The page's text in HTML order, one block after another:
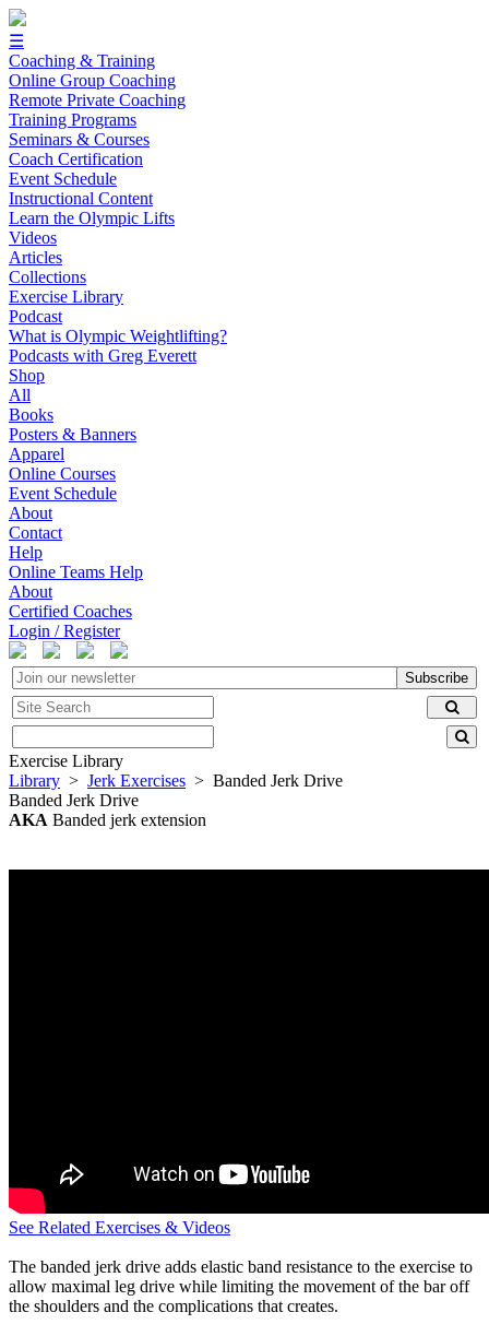
☰
Coaching & Training
Online Group Coaching
Remote Private Coaching
Training Programs
Seminars & Courses
Coach Certification
Event Schedule
Instructional Content
Learn the Olympic Lifts
Videos
Articles
Collections
Exercise Library
Podcast
What is Olympic Weightlifting?
Podcasts with Greg Everett
Shop
All
Books
Posters & Banners
Apparel
Online Courses
Event Schedule
About
Contact
Help
Online Teams Help
About
Certified Coaches
Login / Register
Subscribe
Exercise Library
Library > Jerk Exercises > Banded Jerk Drive
Banded Jerk Drive
AKA Banded jerk extension
See Related Exercises & Videos
The banded jerk drive adds elastic band resistance to the exercise to
allow maximal leg drive while limiting the movement of the bar off
the shoulders and the complications that creates.